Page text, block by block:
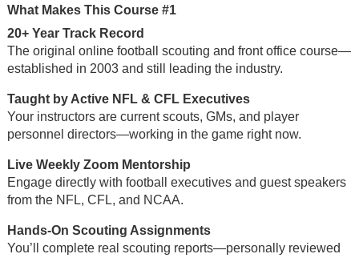
What Makes This Course #1
20+ Year Track Record
The original online football scouting and front office course—
established in 2003 and still leading the industry.
Taught by Active NFL & CFL Executives
Your instructors are current scouts, GMs, and player
personnel directors—working in the game right now.
Live Weekly Zoom Mentorship
Engage directly with football executives and guest speakers
from the NFL, CFL, and NCAA.
Hands-On Scouting Assignments
You’ll complete real scouting reports—personally reviewed